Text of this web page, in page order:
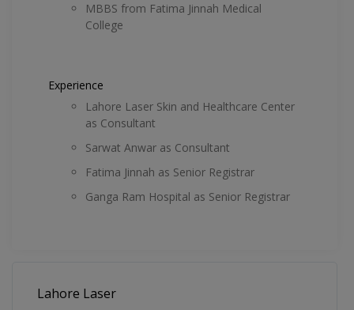
MBBS from Fatima Jinnah Medical
College
Experience
Lahore Laser Skin and Healthcare Center
as Consultant
Sarwat Anwar as Consultant
Fatima Jinnah as Senior Registrar
Ganga Ram Hospital as Senior Registrar
Lahore Laser